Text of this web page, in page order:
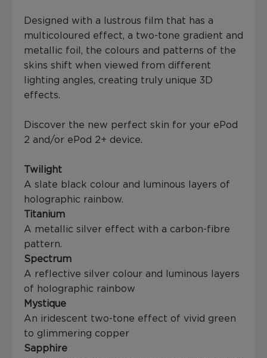
Designed with a lustrous film that has a
multicoloured effect, a two-tone gradient and
metallic foil, the colours and patterns of the
skins shift when viewed from different
lighting angles, creating truly unique 3D
effects.
Discover the new perfect skin for your ePod
2 and/or ePod 2+ device.
Twilight
A slate black colour and luminous layers of
holographic rainbow.
Titanium
A metallic silver effect with a carbon-fibre
pattern.
Spectrum
A reflective silver colour and luminous layers
of holographic rainbow
Mystique
An iridescent two-tone effect of vivid green
to glimmering copper
Sapphire